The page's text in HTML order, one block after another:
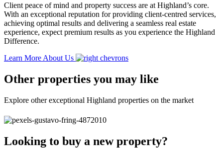
Client peace of mind and property success are at Highland’s core.
With an exceptional reputation for providing client-centred services,
achieving optimal results and delivering a seamless real estate
experience, expect premium results as you experience the Highland
Difference.
Learn More About Us
Other properties you may like
Explore other exceptional Highland properties on the market
Looking to buy a new property?